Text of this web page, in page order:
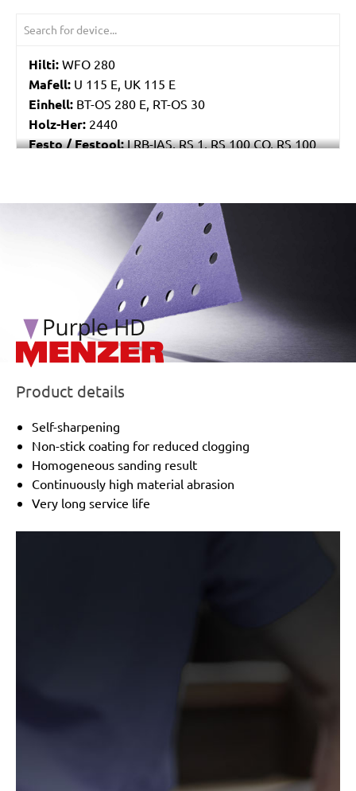
Hilti: WFO 280
Mafell: U 115 E, UK 115 E
Einhell: BT-OS 280 E, RT-OS 30
Holz-Her: 2440
Festo / Festool:LRB-IAS, RS 1, RS 100 CQ, RS 100
/marketing/parallax/menzer/parallax_logos/
Product details
Self-sharpening
Non-stick coating for reduced clogging
Homogeneous sanding result
Continuously high material abrasion
Very long service life